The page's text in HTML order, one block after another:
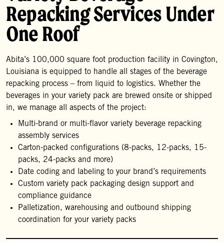
Repacking Services Under
One Roof
Abita’s 100,000 square foot production facility in Covington,
Louisiana is equipped to handle all stages of the beverage
repacking process – from liquid to logistics. Whether the
beverages in your variety pack are brewed onsite or shipped
in, we manage all aspects of the project:
Multi-brand or multi-flavor variety beverage repacking
assembly services
Carton-packed configurations (8-packs, 12-packs, 15-
packs, 24-packs and more)
Date coding and labeling to your brand’s requirements
Custom variety pack packaging design support and
compliance guidance
Palletization, warehousing and outbound shipping
coordination for your variety packs